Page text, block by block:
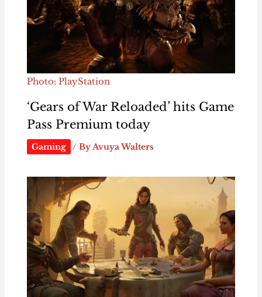
Photo: PlayStation
‘Gears of War Reloaded’ hits Game
Pass Premium today
Gaming / ByAvuya Walters